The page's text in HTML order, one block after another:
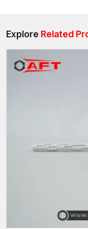
our major global
Sophisticated
Anchoring
Frame-fixing bolts are
it holds on to the
Other design
Explore Related